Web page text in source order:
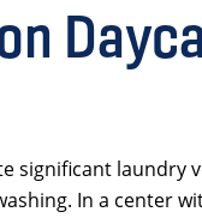
significant laundry
In a center